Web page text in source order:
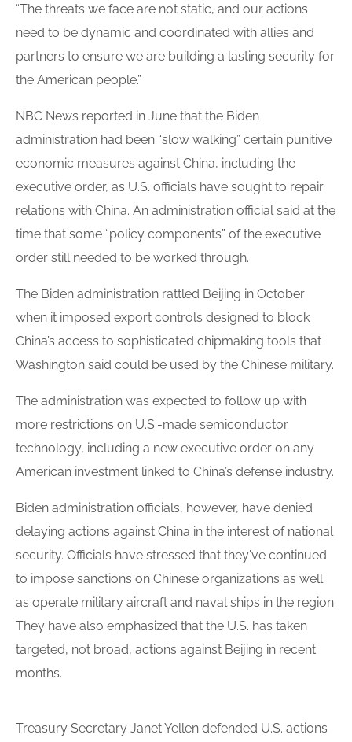
“The threats we face are not static, and our actions
need to be dynamic and coordinated with allies and
partners to ensure we are building a lasting security for
the American people.”
NBC News reported in June that the Biden
administration had been “slow walking” certain punitive
economic measures against China, including the
executive order, as U.S. officials have sought to repair
relations with China. An administration official said at the
time that some “policy components” of the executive
order still needed to be worked through.
The Biden administration rattled Beijing in October
when it imposed export controls designed to block
China’s access to sophisticated chipmaking tools that
Washington said could be used by the Chinese military.
The administration was expected to follow up with
more restrictions on U.S.-made semiconductor
technology, including a new executive order on any
American investment linked to China’s defense industry.
Biden administration officials, however, have denied
delaying actions against China in the interest of national
security. Officials have stressed that they've continued
to impose sanctions on Chinese organizations as well
as operate military aircraft and naval ships in the region.
They have also emphasized that the U.S. has taken
targeted, not broad, actions against Beijing in recent
months.
Treasury Secretary Janet Yellen defended U.S. actions